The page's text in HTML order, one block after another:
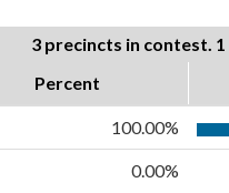
3 precincts in contest.
Percent
100.00%
0.00%